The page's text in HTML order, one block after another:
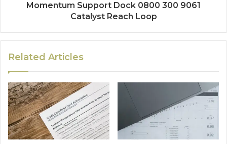
Momentum Support Dock 0800 300 9061
Catalyst Reach Loop
Related Articles